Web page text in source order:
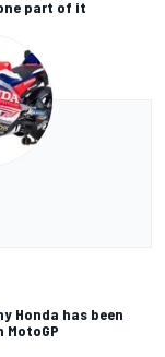
part of it
Honda has been